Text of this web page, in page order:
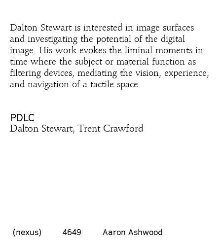
Dalton Stewart is interested in image surfaces
and investigating the potential of the digital
image. His work evokes the liminal moments in
time where the subject or material function as
filtering devices, mediating the vision, experience,
and navigation of a tactile space.
PDLC
Dalton Stewart, Trent Crawford
(nexus) 4649
Aaron Ashwood